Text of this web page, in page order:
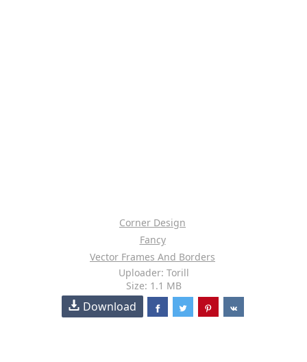
Corner Design
Fancy
Vector Frames And Borders
Uploader: Torill
Size: 1.1 MB
Download